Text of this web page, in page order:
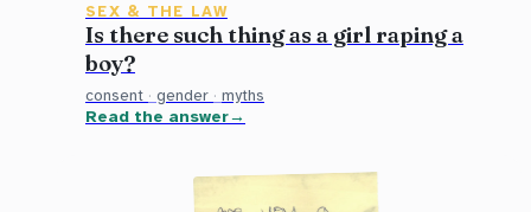
SEX & THE LAW
Is there such thing as a girl raping a
boy?
consent · gender · myths
Read the answer